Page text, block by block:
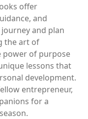
offer
and
and plan
the art of
power of purpose
lessons that
development.
entrepreneur,
for a